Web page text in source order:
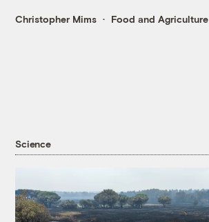
Christopher Mims Food and Agriculture
Science